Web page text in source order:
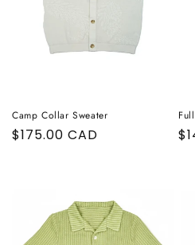
Camp Collar Sweater
Regular
$175.00 CAD